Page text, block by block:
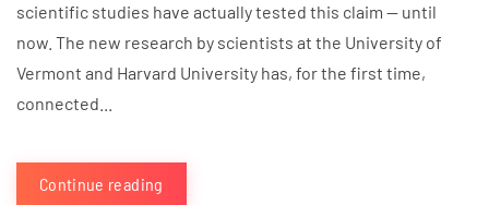
scientific studies have actually tested this claim — until
now. The new research by scientists at the University of
Vermont and Harvard University has, for the first time,
connected...
Continue reading